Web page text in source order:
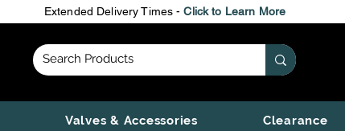
Extended Delivery Times -Click to Learn More
Valves & Accessories Clearance